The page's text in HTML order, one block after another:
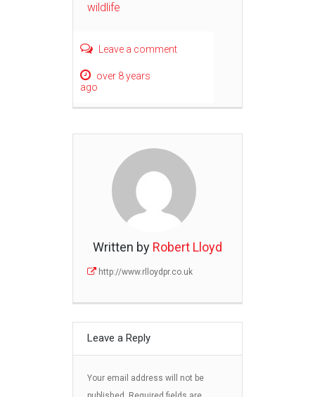
wildlife
Leave a comment
over 8 years
ago
Written by Robert Lloyd
http://www.rlloydpr.co.uk
Leave a Reply
Your email address will not be